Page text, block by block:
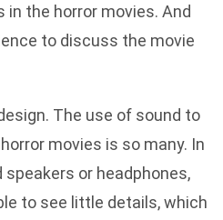
the horror movies. And
to discuss the movie
The use of sound to
movies is so many. In
or headphones,
to see little details, which